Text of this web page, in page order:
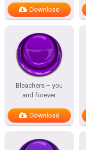
Download
Bleachers – you
and forever
Download